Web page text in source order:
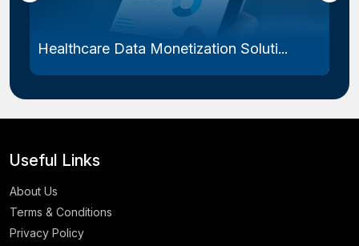
Healthcare Data Monetization Soluti...
Useful Links
About Us
Terms & Conditions
Privacy Policy